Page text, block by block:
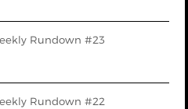
Rundown #23
Rundown #22